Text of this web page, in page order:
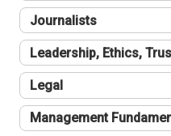
Journalists
Leadership, Ethics,
Legal
Management